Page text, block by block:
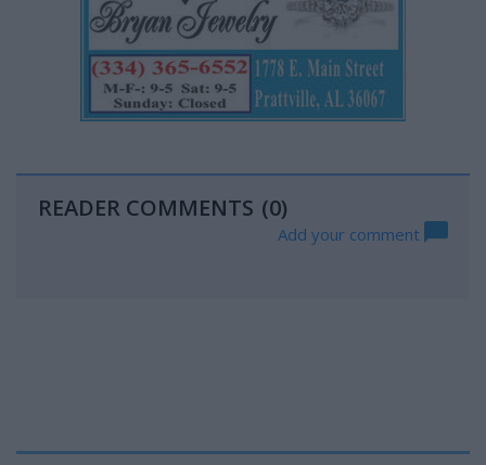
READER COMMENTS (0)
Add your comment